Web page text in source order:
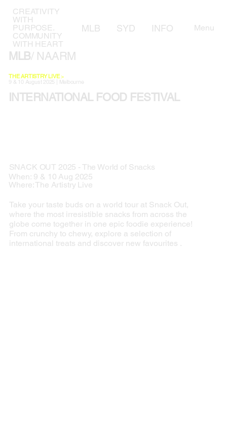
CREATIVITY
WITH
PURPOSE.
COMMUNITY
WITH HEART
MLB SYD INFO Menu
MLB/ NAARM
THE ARTISTRY LIVE>
9 & 10 August 2025 | Melbourne
SNACK OUT 2025 - The World of Snacks
When: 9 & 10 Aug 2025
Where: The Artistry Live
Take your taste buds on a world tour at Snack Out,
where the most irresistible snacks from across the
globe come together in one epic foodie experience!
From crunchy to chewy, explore a selection of
international treats and discover new favourites .
INTERNATIONAL FOOD FESTIVAL